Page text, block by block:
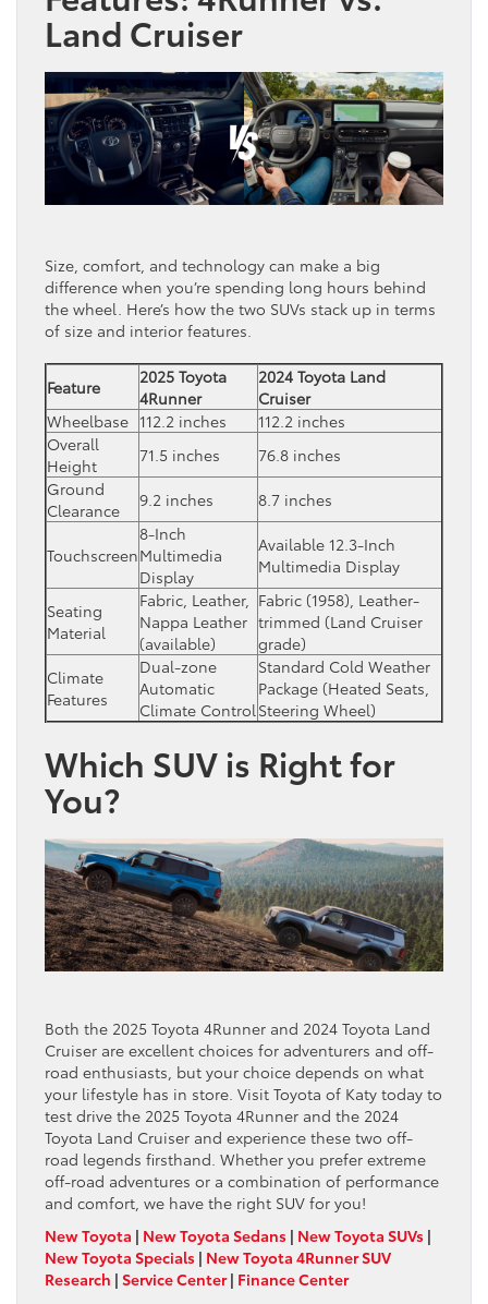
Land Cruiser
Size, comfort, and technology can make a big
difference when you’re spending long hours behind
the wheel. Here’s how the two SUVs stack up in terms
of size and interior features.
Feature
2025 Toyota
4Runner
2024 Toyota Land
Cruiser
Wheelbase 112.2 inches
112.2 inches
Overall
Height
71.5 inches
76.8 inches
Ground
Clearance
9.2 inches 8.7 inches
Touchscreen
8-Inch
Multimedia
Display
Available 12.3-Inch
Multimedia Display
Seating
Material
Fabric, Leather,
Nappa Leather
(available)
Fabric (1958), Leather-
trimmed (Land Cruiser
grade)
Climate
Features
Dual-zone
Automatic
Climate Control
Standard Cold Weather
Package (Heated Seats,
Steering Wheel)
Which SUV is Right for
You?
Both the 2025 Toyota 4Runner and 2024 Toyota Land
Cruiser are excellent choices for adventurers and off-
road enthusiasts, but your choice depends on what
your lifestyle has in store. Visit Toyota of Katy today to
test drive the 2025 Toyota 4Runner and the 2024
Toyota Land Cruiser and experience these two off-
road legends firsthand. Whether you prefer extreme
off-road adventures or a combination of performance
and comfort, we have the right SUV for you!
New Toyota | New Toyota Sedans | New Toyota SUVs |
New Toyota Specials | New Toyota 4Runner SUV
Research | Service Center| Finance Center